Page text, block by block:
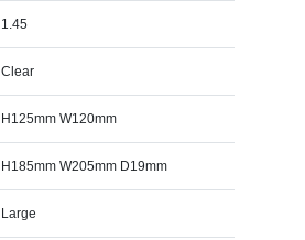
1.45
Clear
H125mm W120mm
H185mm W205mm D19mm
Large